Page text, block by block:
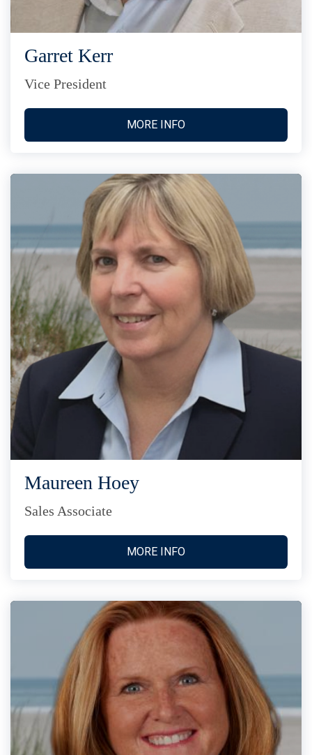
Garret Kerr
Vice President
MORE INFO
Maureen Hoey
Sales Associate
MORE INFO